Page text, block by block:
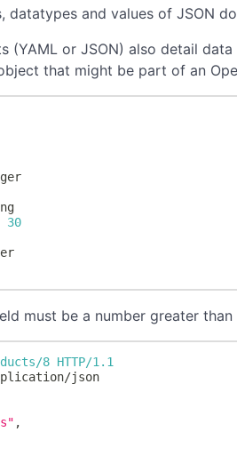
datatypes and values of JSON
(YAML or JSON) also detail
that might be part of an
30
must be a number greater
8 HTTP/1.1
json
,